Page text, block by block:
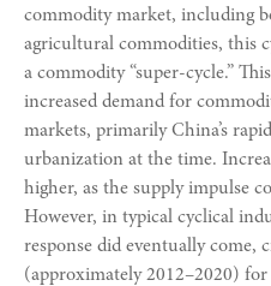
commodity market, including
agricultural commodities, this
a commodity “super-cycle.”
increased demand for
markets, primarily China’s
urbanization at the time.
higher, as the supply impulse
However, in typical cyclical
response did eventually come,
(approximately 2012–2020)